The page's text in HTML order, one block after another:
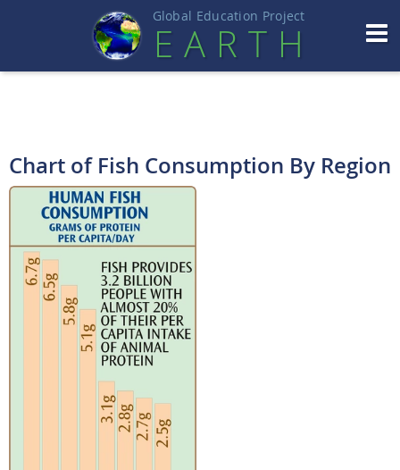
Global Education Project
EART H
Chart of Fish Consumption By Region